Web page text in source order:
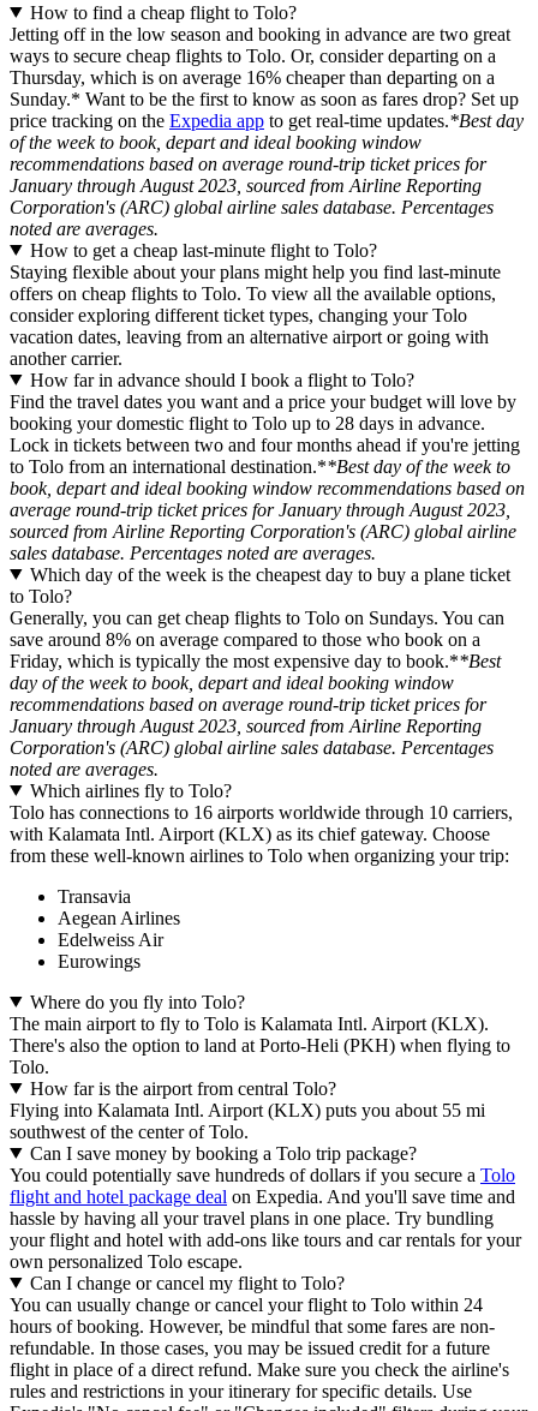
How to find a cheap flight to Tolo?
Jetting off in the low season and booking in advance are two great
ways to secure cheap flights to Tolo. Or, consider departing on a
Thursday, which is on average 16% cheaper than departing on a
Sunday.* Want to be the first to know as soon as fares drop? Set up
price tracking on the Expedia app to get real-time updates.*Best day
of the week to book, depart and ideal booking window
recommendations based on average round-trip ticket prices for
January through August 2023, sourced from Airline Reporting
Corporation's (ARC) global airline sales database. Percentages
noted are averages.
How to get a cheap last-minute flight to Tolo?
Staying flexible about your plans might help you find last-minute
offers on cheap flights to Tolo. To view all the available options,
consider exploring different ticket types, changing your Tolo
vacation dates, leaving from an alternative airport or going with
another carrier.
How far in advance should I book a flight to Tolo?
Find the travel dates you want and a price your budget will love by
booking your domestic flight to Tolo up to 28 days in advance.
Lock in tickets between two and four months ahead if you're jetting
to Tolo from an international destination.**Best day of the week to
book, depart and ideal booking window recommendations based on
average round-trip ticket prices for January through August 2023,
sourced from Airline Reporting Corporation's (ARC) global airline
sales database. Percentages noted are averages.
Which day of the week is the cheapest day to buy a plane ticket
to Tolo?
Generally, you can get cheap flights to Tolo on Sundays. You can
save around 8% on average compared to those who book on a
Friday, which is typically the most expensive day to book.**Best
day of the week to book, depart and ideal booking window
recommendations based on average round-trip ticket prices for
January through August 2023, sourced from Airline Reporting
Corporation's (ARC) global airline sales database. Percentages
noted are averages.
Which airlines fly to Tolo?
Tolo has connections to 16 airports worldwide through 10 carriers,
with Kalamata Intl. Airport (KLX) as its chief gateway. Choose
from these well-known airlines to Tolo when organizing your trip:
Transavia
Aegean Airlines
Edelweiss Air
Eurowings
Where do you fly into Tolo?
The main airport to fly to Tolo is Kalamata Intl. Airport (KLX).
There's also the option to land at Porto-Heli (PKH) when flying to
Tolo.
How far is the airport from central Tolo?
Flying into Kalamata Intl. Airport (KLX) puts you about 55 mi
southwest of the center of Tolo.
Can I save money by booking a Tolo trip package?
You could potentially save hundreds of dollars if you secure a Tolo
flight and hotel package deal on Expedia. And you'll save time and
hassle by having all your travel plans in one place. Try bundling
your flight and hotel with add-ons like tours and car rentals for your
own personalized Tolo escape.
Can I change or cancel my flight to Tolo?
You can usually change or cancel your flight to Tolo within 24
hours of booking. However, be mindful that some fares are non-
refundable. In those cases, you may be issued credit for a future
flight in place of a direct refund. Make sure you check the airline's
rules and restrictions in your itinerary for specific details. Use